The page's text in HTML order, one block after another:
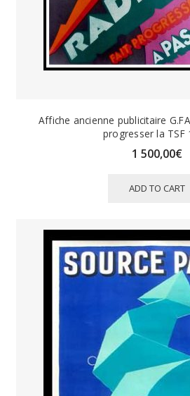
Affiche ancienne publicitaire
progresser la TSF
1 500,00€
ADD TO CART